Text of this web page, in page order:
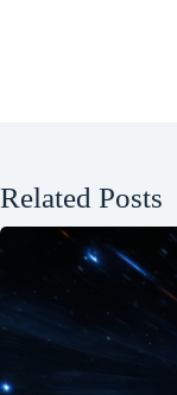
Related Posts